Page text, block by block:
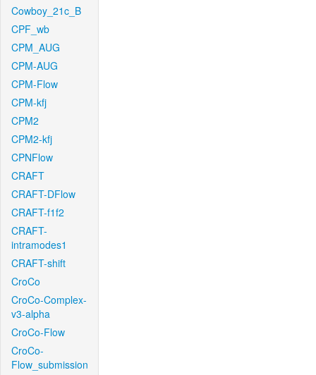
Cowboy_21c_B
CPF_wb
CPM_AUG
CPM-AUG
CPM-Flow
CPM-kfj
CPM2
CPM2-kfj
CPNFlow
CRAFT
CRAFT-DFlow
CRAFT-f1f2
CRAFT-
intramodes1
CRAFT-shift
CroCo
CroCo-Complex-
v3-alpha
CroCo-Flow
CroCo-
Flow_submission